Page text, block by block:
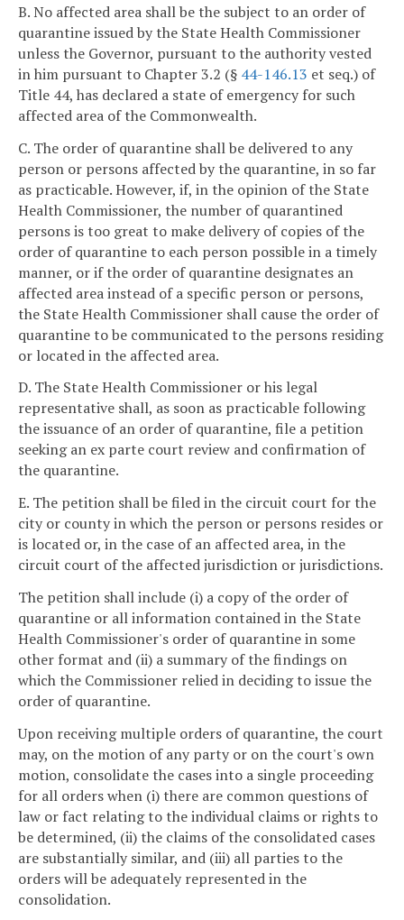
B. No affected area shall be the subject to an order of
quarantine issued by the State Health Commissioner
unless the Governor, pursuant to the authority vested
in him pursuant to Chapter 3.2 (§ 44-146.13 et seq.) of
Title 44, has declared a state of emergency for such
affected area of the Commonwealth.
C. The order of quarantine shall be delivered to any
person or persons affected by the quarantine, in so far
as practicable. However, if, in the opinion of the State
Health Commissioner, the number of quarantined
persons is too great to make delivery of copies of the
order of quarantine to each person possible in a timely
manner, or if the order of quarantine designates an
affected area instead of a specific person or persons,
the State Health Commissioner shall cause the order of
quarantine to be communicated to the persons residing
or located in the affected area.
D. The State Health Commissioner or his legal
representative shall, as soon as practicable following
the issuance of an order of quarantine, file a petition
seeking an ex parte court review and confirmation of
the quarantine.
E. The petition shall be filed in the circuit court for the
city or county in which the person or persons resides or
is located or, in the case of an affected area, in the
circuit court of the affected jurisdiction or jurisdictions.
The petition shall include (i) a copy of the order of
quarantine or all information contained in the State
Health Commissioner's order of quarantine in some
other format and (ii) a summary of the findings on
which the Commissioner relied in deciding to issue the
order of quarantine.
Upon receiving multiple orders of quarantine, the court
may, on the motion of any party or on the court's own
motion, consolidate the cases into a single proceeding
for all orders when (i) there are common questions of
law or fact relating to the individual claims or rights to
be determined, (ii) the claims of the consolidated cases
are substantially similar, and (iii) all parties to the
orders will be adequately represented in the
consolidation.